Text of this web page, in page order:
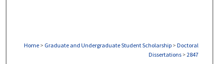
Home > Graduate and Undergraduate Student Scholarship > Doctoral
Dissertations > 2847